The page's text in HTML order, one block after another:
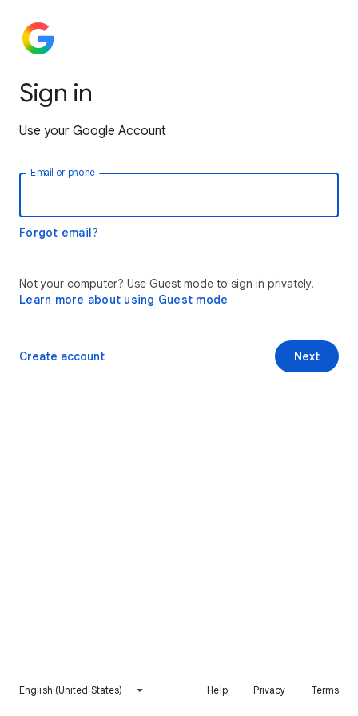
Sign in
Use your Google Account
Email or phone
Forgot email?
Not your computer? Use Guest mode to sign in privately.
Learn more about using Guest mode
Next
Create account
English (United States) Help Privacy Terms